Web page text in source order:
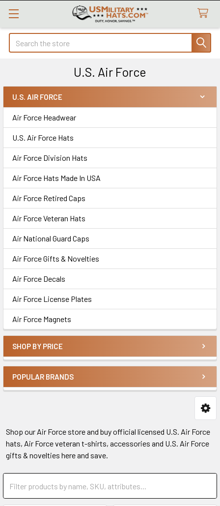
Search
U.S. Air Force
Sidebar
U.S. AIR FORCE
Air Force Headwear
U.S. Air Force Hats
Air Force Division Hats
Air Force Hats Made In USA
Air Force Retired Caps
Air Force Veteran Hats
Air National Guard Caps
Air Force Gifts & Novelties
Air Force Decals
Air Force License Plates
Air Force Magnets
SHOP BY PRICE
POPULAR BRANDS
Shop our Air Force store and buy official licensed U.S. Air Force
hats, Air Force veteran t-shirts, accessories and U.S. Air Force
gifts & novelties here and save.